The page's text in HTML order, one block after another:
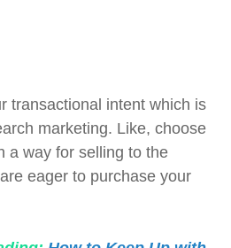
transactional intent which is
marketing. Like, choose
a way for selling to the
eager to purchase your